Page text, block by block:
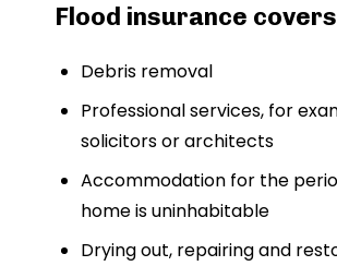
Flood insurance
Debris removal
Professional services, for
solicitors or architects
Accommodation for the
home is uninhabitable
Drying out, repairing and